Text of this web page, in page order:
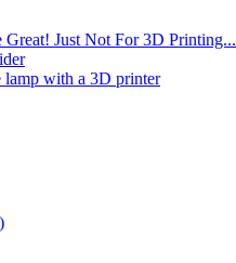
Just Not For 3D Printing...
lamp with a 3D printer